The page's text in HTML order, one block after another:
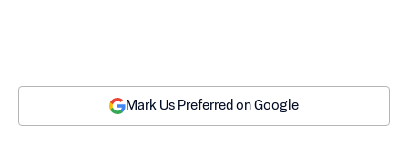
Mark Us Preferred on Google